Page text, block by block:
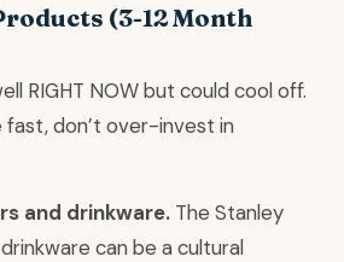
(3-12 Month
RIGHT NOW but could cool off.
fast, don’t over-invest in
and drinkware. The Stanley
can be a cultural